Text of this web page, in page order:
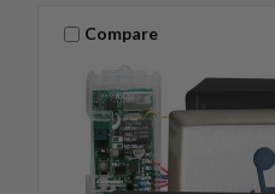
Compare